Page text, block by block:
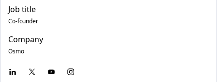
Job title
Co-founder
Company
Osmo